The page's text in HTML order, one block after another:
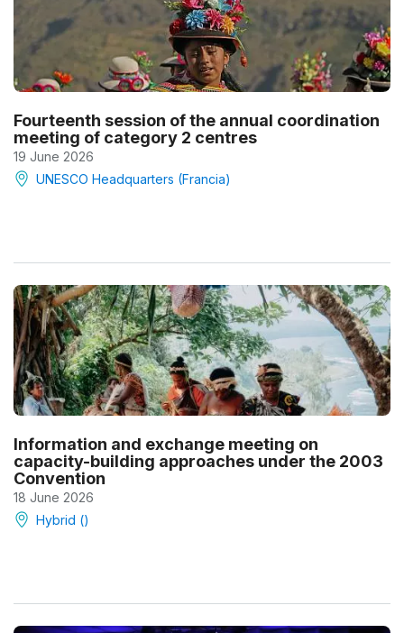
Fourteenth session of the annual coordination
meeting of category 2 centres
19 June 2026
UNESCO Headquarters (Francia)
Information and exchange meeting on
capacity-building approaches under the 2003
Convention
18 June 2026
Hybrid ()